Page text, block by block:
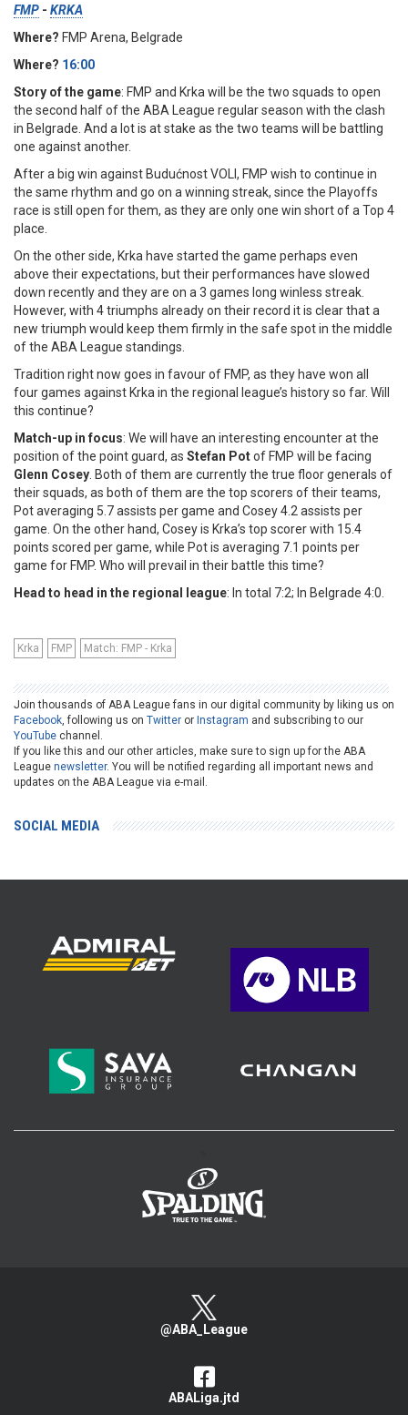
FMP - KRKA
Where? FMP Arena, Belgrade
Where? 16:00
Story of the game: FMP and Krka will be the two squads to open
the second half of the ABA League regular season with the clash
in Belgrade. And a lot is at stake as the two teams will be battling
one against another.
After a big win against Budućnost VOLI, FMP wish to continue in
the same rhythm and go on a winning streak, since the Playoffs
race is still open for them, as they are only one win short of a Top 4
place.
On the other side, Krka have started the game perhaps even
above their expectations, but their performances have slowed
down recently and they are on a 3 games long winless streak.
However, with 4 triumphs already on their record it is clear that a
new triumph would keep them firmly in the safe spot in the middle
of the ABA League standings.
Tradition right now goes in favour of FMP, as they have won all
four games against Krka in the regional league’s history so far. Will
this continue?
Match-up in focus: We will have an interesting encounter at the
position of the point guard, as Stefan Potof FMP will be facing
Glenn Cosey . Both of them are currently the true floor generals of
their squads, as both of them are the top scorers of their teams,
Pot averaging 5.7 assists per game and Cosey 4.2 assists per
game. On the other hand, Cosey is Krka’s top scorer with 15.4
points scored per game, while Pot is averaging 7.1 points per
game for FMP. Who will prevail in their battle this time?
Head to head in the regional league: In total 7:2; In Belgrade 4:0.
Krka FMP Match: FMP - Krka
Join thousands of ABA League fans in our digital community by liking us on
Facebook, following us on Twitter or Instagram and subscribing to our
YouTube channel.
If you like this and our other articles, make sure to sign up for the ABA
League newsletter. You will be notified regarding all important news and
updates on the ABA League via e-mail.
SOCIAL MEDIA
@ABA_League
ABALiga.jtd